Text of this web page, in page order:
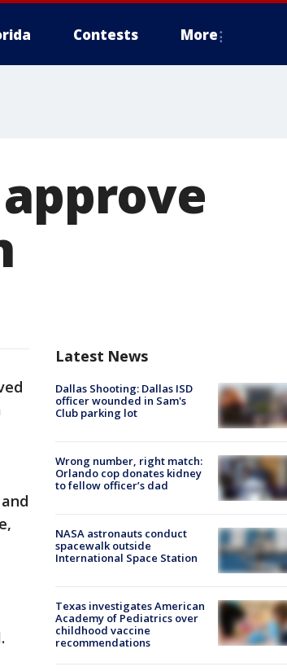
Contests More
Latest News
Dallas Shooting: Dallas ISD
officer wounded in Sam's
Club parking lot
Wrong number, right match:
Orlando cop donates kidney
to fellow officer’s dad
NASA astronauts conduct
spacewalk outside
International Space Station
Texas investigates American
Academy of Pediatrics over
childhood vaccine
recommendations